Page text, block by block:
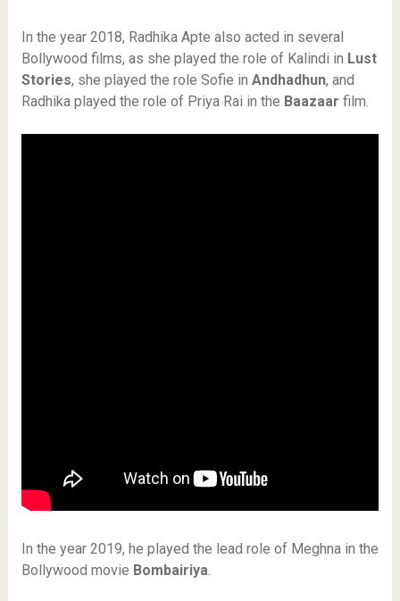
In the year 2018, Radhika Apte also acted in several
Bollywood films, as she played the role of Kalindi in Lust
Stories, she played the role Sofie in Andhadhun, and
Radhika played the role of Priya Rai in the Baazaar film.
In the year 2019, he played the lead role of Meghna in the
Bollywood movie Bombairiya.